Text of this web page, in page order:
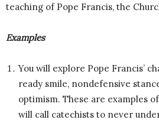
teaching of Pope Francis, the
Examples
You will explore Pope Francis’
ready smile, nondefensive
optimism. These are examples
will call catechists to never